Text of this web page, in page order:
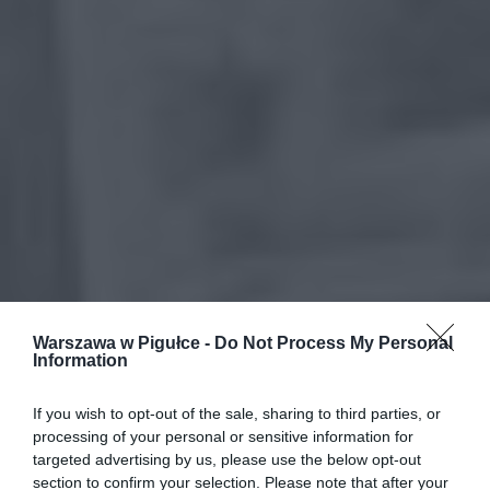
Warszawa w Pigułce - Do Not Process My Personal
Information
If you wish to opt-out of the sale, sharing to third parties, or
processing of your personal or sensitive information for
targeted advertising by us, please use the below opt-out
section to confirm your selection. Please note that after your